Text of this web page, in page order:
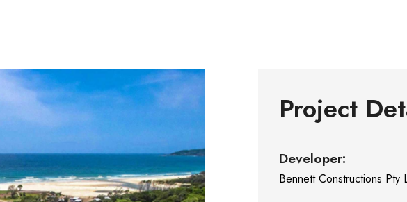
Project
Developer:
Bennett Constructions Pty